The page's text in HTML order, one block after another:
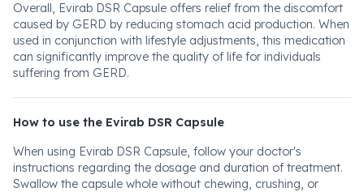
Overall, Evirab DSR Capsule offers relief from the discomfort
caused by GERD by reducing stomach acid production. When
used in conjunction with lifestyle adjustments, this medication
can significantly improve the quality of life for individuals
suffering from GERD.
How to use the Evirab DSR Capsule
When using Evirab DSR Capsule, follow your doctor's
instructions regarding the dosage and duration of treatment.
Swallow the capsule whole without chewing, crushing, or